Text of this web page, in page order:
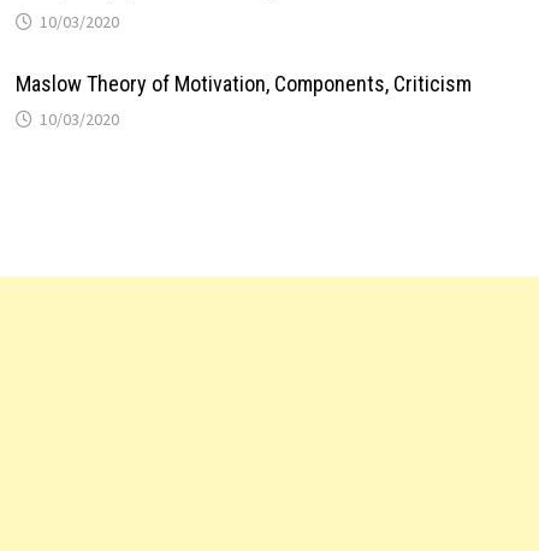
10/03/2020
Maslow Theory of Motivation, Components, Criticism
10/03/2020